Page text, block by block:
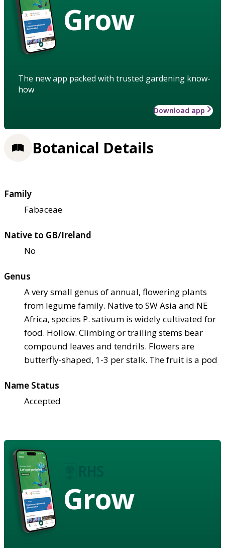
Grow
The new app packed with trusted gardening know-
how
Download app
Botanical Details
Family
Fabaceae
Native to GB/Ireland
No
Genus
A very small genus of annual, flowering plants
from legume family. Native to SW Asia and NE
Africa, species P. sativum is widely cultivated for
food. Hollow. Climbing or trailing stems bear
compound leaves and tendrils. Flowers are
butterfly-shaped, 1-3 per stalk. The fruit is a pod
Name Status
Accepted
Grow